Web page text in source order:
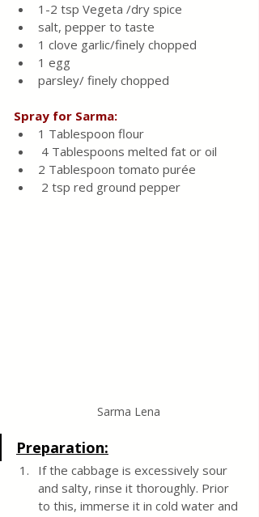
1-2 tsp Vegeta /dry spice
salt, pepper to taste
1 clove garlic/finely chopped
1 egg
parsley/ finely chopped
Spray for Sarma:
1 Tablespoon flour
4 Tablespoons melted fat or oil
2 Tablespoon tomato purée
2 tsp red ground pepper
Sarma Lena
Preparation:
If the cabbage is excessively sour
and salty, rinse it thoroughly. Prior
to this, immerse it in cold water and